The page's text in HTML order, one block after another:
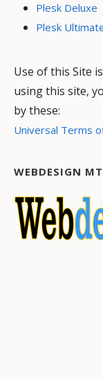
Plesk Deluxe
Plesk
Use of this Site
using this site,
by these:
Universal Terms
WEBDESIGN MT